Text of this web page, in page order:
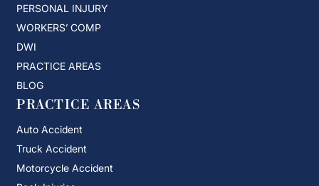
PERSONAL INJURY
WORKERS’ COMP
DWI
PRACTICE AREAS
BLOG
PRACTICE AREAS
Auto Accident
Truck Accident
Motorcycle Accident